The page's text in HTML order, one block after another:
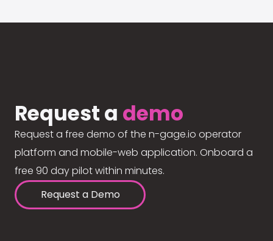
Request a demo
Request a free demo of the n-gage.io operator
platform and mobile-web application. Onboard a
free 90 day pilot within minutes.
Request a Demo